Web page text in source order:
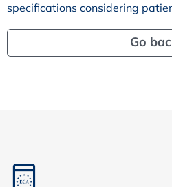
specifications considering
Go